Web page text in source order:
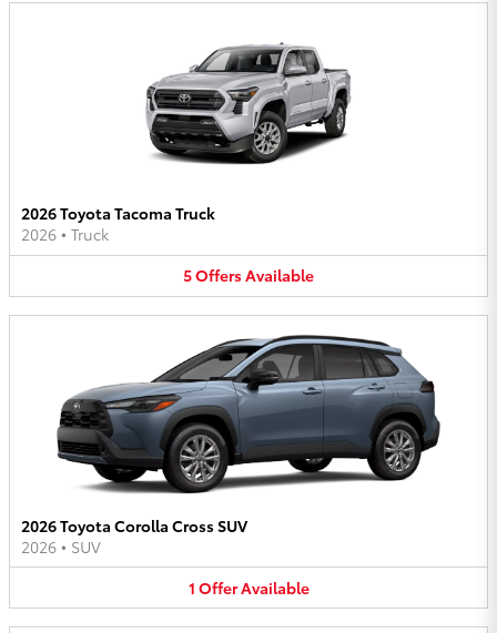
2026 Toyota Tacoma Truck
2026 • Truck
5OffersAvailable
2026 Toyota Corolla Cross SUV
2026 • SUV
1 OfferAvailable